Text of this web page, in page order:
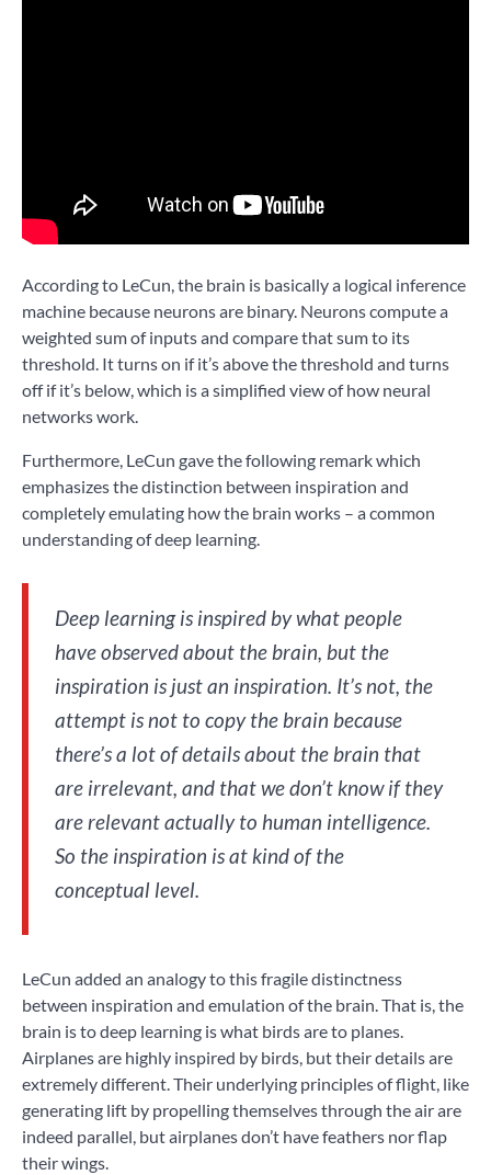
According to LeCun, the brain is basically a logical inference
machine because neurons are binary. Neurons compute a
weighted sum of inputs and compare that sum to its
threshold. It turns on if it’s above the threshold and turns
off if it’s below, which is a simplified view of how neural
networks work.
Furthermore, LeCun gave the following remark which
emphasizes the distinction between inspiration and
completely emulating how the brain works – a common
understanding of deep learning.
Deep learning is inspired by what people
have observed about the brain, but the
inspiration is just an inspiration. It’s not, the
attempt is not to copy the brain because
there’s a lot of details about the brain that
are irrelevant, and that we don’t know if they
are relevant actually to human intelligence.
So the inspiration is at kind of the
conceptual level.
LeCun added an analogy to this fragile distinctness
between inspiration and emulation of the brain. That is, the
brain is to deep learning is what birds are to planes.
Airplanes are highly inspired by birds, but their details are
extremely different. Their underlying principles of flight, like
generating lift by propelling themselves through the air are
indeed parallel, but airplanes don’t have feathers nor flap
their wings.